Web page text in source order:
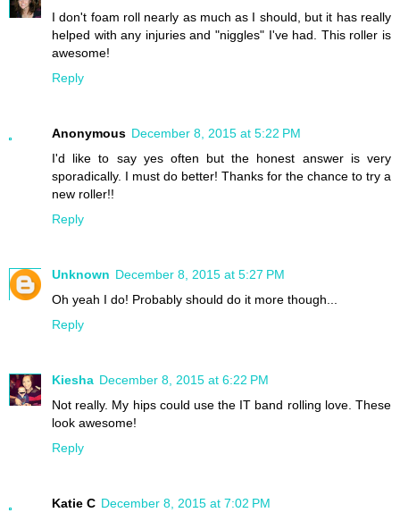
I don't foam roll nearly as much as I should, but it has really
helped with any injuries and "niggles" I've had. This roller is
awesome!
Reply
Anonymous December 8, 2015 at 5:22 PM
I'd like to say yes often but the honest answer is very
sporadically. I must do better! Thanks for the chance to try a
new roller!!
Reply
Unknown December 8, 2015 at 5:27 PM
Oh yeah I do! Probably should do it more though...
Reply
Kiesha December 8, 2015 at 6:22 PM
Not really. My hips could use the IT band rolling love. These
look awesome!
Reply
Katie C December 8, 2015 at 7:02 PM